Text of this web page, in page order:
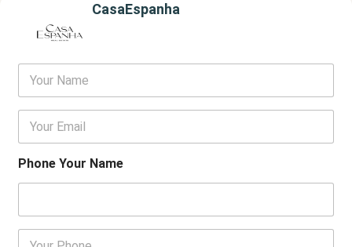
CasaEspanha
Y
u
r
a
m
E
a
iPhone Your Name
P